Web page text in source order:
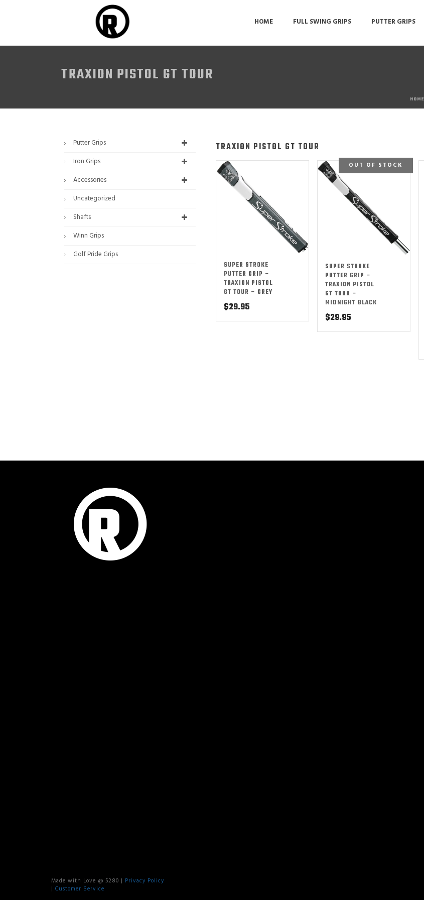
HOME FULL SWING GRIPS PUTTER GRIPS
TRAXION PISTOL GT TOUR
HOME
TRAXION PISTOL GT TOUR
SUPER STROKE
PUTTER GRIP –
TRAXION PISTOL
GT TOUR – GREY
$29.95
OUT OF STOCK
SUPER STROKE
PUTTER GRIP –
TRAXION PISTOL
GT TOUR –
MIDNIGHT BLACK
$29.95
Putter Grips
Iron Grips
Accessories
Uncategorized
Shafts
Winn Grips
Golf Pride Grips
Made with Love @ 5280 | Privacy Policy
| Customer Service